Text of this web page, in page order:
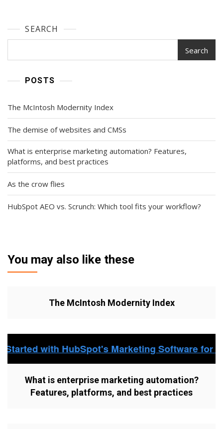
SEARCH
Search
POSTS
The McIntosh Modernity Index
The demise of websites and CMSs
What is enterprise marketing automation? Features,
platforms, and best practices
As the crow flies
HubSpot AEO vs. Scrunch: Which tool fits your workflow?
You may also like these
The McIntosh Modernity Index
What is enterprise marketing automation?
Features, platforms, and best practices